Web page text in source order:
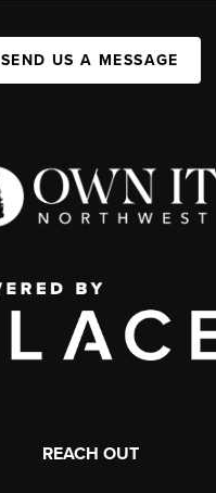
SEND US A MESSAGE
REACH OUT